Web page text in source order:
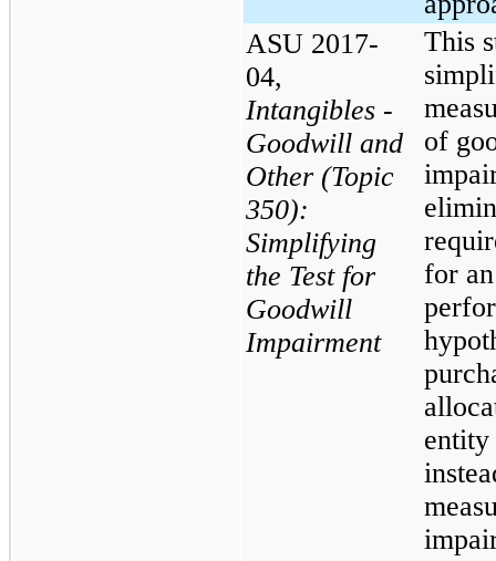
ASU 2017-
04,
Intangibles -
Goodwill and
Other (Topic
350):
Simplifying
the Test for
Goodwill
Impairment
This
of
for